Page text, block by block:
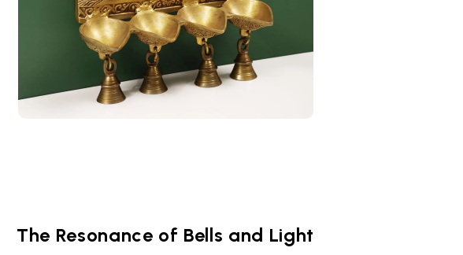
The Resonance of Bells and Light